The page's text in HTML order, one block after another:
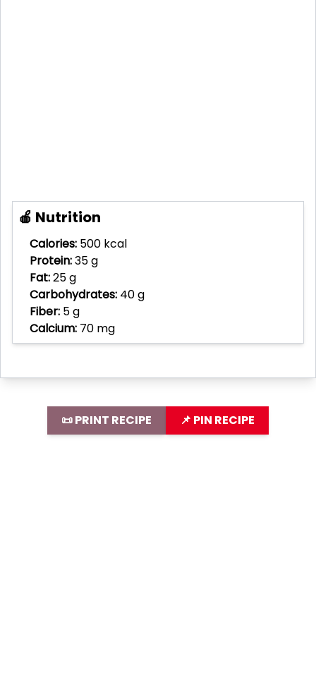
🍎 Nutrition
Calories: 500 kcal
Protein:35 g
Fat:25 g
Carbohydrates: 40 g
Fiber: 5 g
Calcium: 70 mg
📜 PRINT RECIPE 📌 PIN RECIPE